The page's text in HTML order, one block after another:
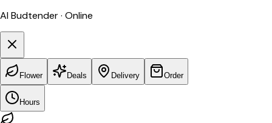
AI Budtender · Online
Flower Deals Delivery Order
Hours